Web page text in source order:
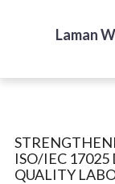
Laman
ISO/IEC 17025
QUALITY